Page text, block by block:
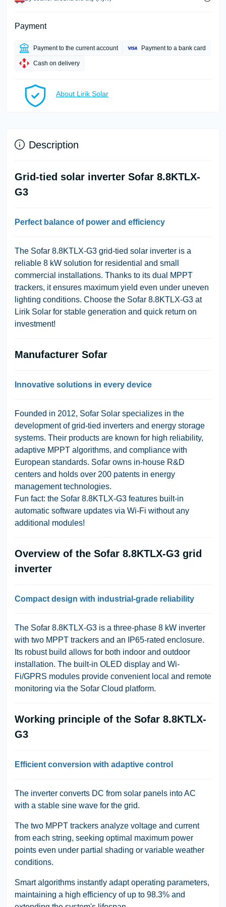
Payment
Payment to the current account Payment to a bank card
Cash on delivery
About Lirik Solar
Description
Grid-tied solar inverter Sofar 8.8KTLX-
G3
Perfect balance of power and efficiency
The Sofar 8.8KTLX-G3 grid-tied solar inverter is a
reliable 8 kW solution for residential and small
commercial installations. Thanks to its dual MPPT
trackers, it ensures maximum yield even under uneven
lighting conditions. Choose the Sofar 8.8KTLX-G3 at
Lirik Solar for stable generation and quick return on
investment!
Manufacturer Sofar
Innovative solutions in every device
Founded in 2012, Sofar Solar specializes in the
development of grid-tied inverters and energy storage
systems. Their products are known for high reliability,
adaptive MPPT algorithms, and compliance with
European standards. Sofar owns in-house R&D
centers and holds over 200 patents in energy
management technologies.
Fun fact: the Sofar 8.8KTLX-G3 features built-in
automatic software updates via Wi-Fi without any
additional modules!
Overview of the Sofar 8.8KTLX-G3 grid
inverter
Compact design with industrial-grade reliability
The Sofar 8.8KTLX-G3 is a three-phase 8 kW inverter
with two MPPT trackers and an IP65-rated enclosure.
Its robust build allows for both indoor and outdoor
installation. The built-in OLED display and Wi-
Fi/GPRS modules provide convenient local and remote
monitoring via the Sofar Cloud platform.
Working principle of the Sofar 8.8KTLX-
G3
Efficient conversion with adaptive control
The inverter converts DC from solar panels into AC
with a stable sine wave for the grid.
The two MPPT trackers analyze voltage and current
from each string, seeking optimal maximum power
points even under partial shading or variable weather
conditions.
Smart algorithms instantly adapt operating parameters,
maintaining a high efficiency of up to 98.3% and